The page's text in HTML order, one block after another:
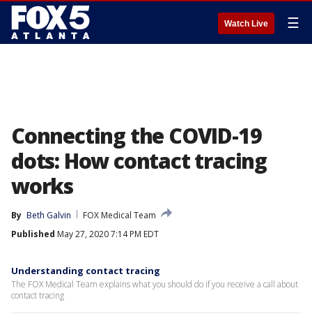
Watch Live ☰
Connecting the COVID-19
dots: How contact tracing
works
By Beth Galvin
FOX Medical Team
Published May 27, 2020 7:14 PM EDT
Understanding contact tracing
The FOX Medical Team explains what you should do if you receive a call about
contact tracing